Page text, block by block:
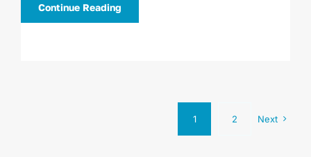
Continue Reading
1 2 Next